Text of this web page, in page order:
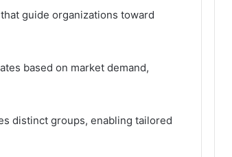
guide organizations toward
based on market demand,
distinct groups, enabling tailored
You
Risk